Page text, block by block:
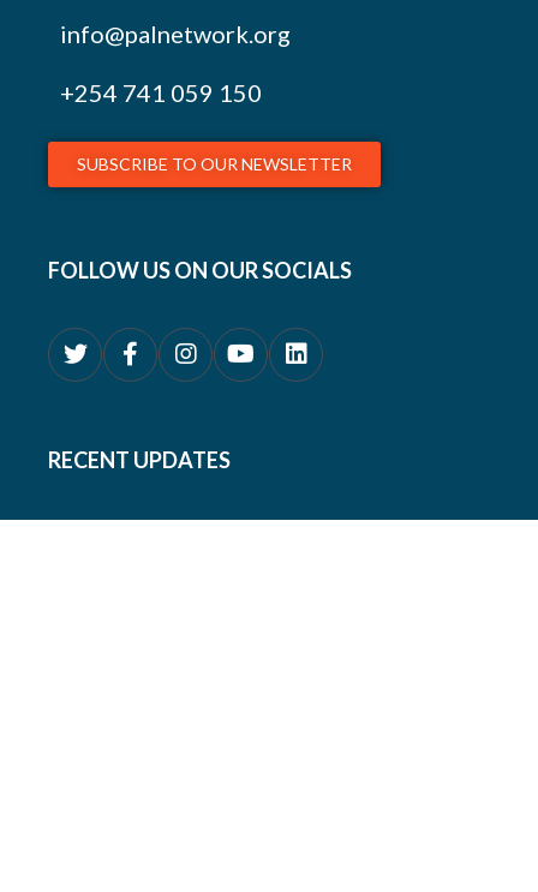
info@palnetwork.org
+254 741 059 150
SUBSCRIBE TO OUR NEWSLETTER
FOLLOW US ON OUR SOCIALS
RECENT UPDATES